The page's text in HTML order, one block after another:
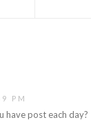
PM
have post each day?